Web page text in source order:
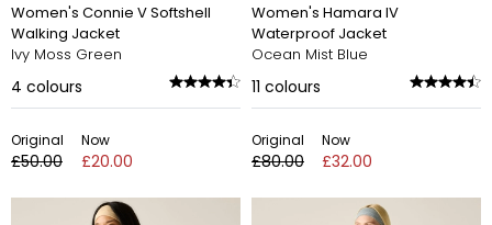
Women's Connie V Softshell
Walking Jacket
Ivy Moss Green
4 colours
Original
£50.00
Now
£20.00
Women's Hamara IV
Waterproof Jacket
Ocean Mist Blue
11 colours
Original
£80.00
Now
£32.00